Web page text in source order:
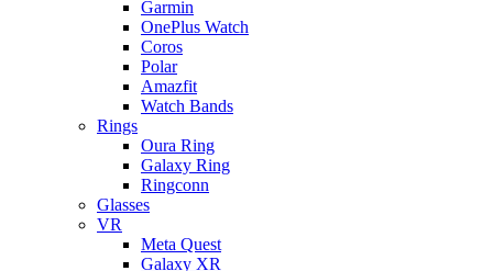
Garmin
OnePlus Watch
Coros
Polar
Amazfit
Watch Bands
Rings
Oura Ring
Galaxy Ring
Ringconn
Glasses
VR
Meta Quest
Galaxy XR